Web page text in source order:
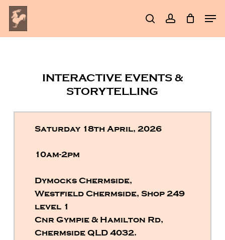
Skip
main
searchaccount
INTERACTIVE EVENTS &
STORYTELLING
Saturday 18th April, 2026
10am-2pm
Dymocks Chermside,
Westfield Chermside, Shop 249
level 1
Cnr Gympie & Hamilton Rd,
Chermside QLD 4032.